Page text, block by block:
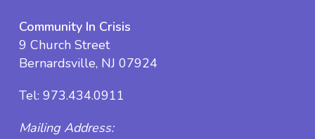
Community In Crisis
9 Church Street
Bernardsville, NJ 07924
Tel: 973.434.0911
Mailing Address: